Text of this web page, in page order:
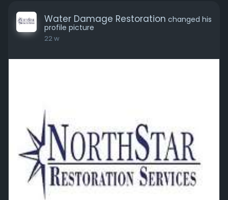
Water Damage Restoration changed his
profile picture
22 w